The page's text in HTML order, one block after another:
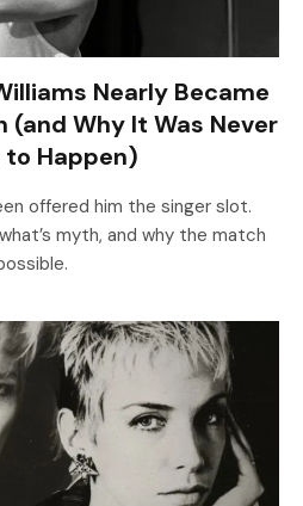
Nearly Became
(and Why It Was Never
to Happen)
offered him the singer slot.
myth, and why the match